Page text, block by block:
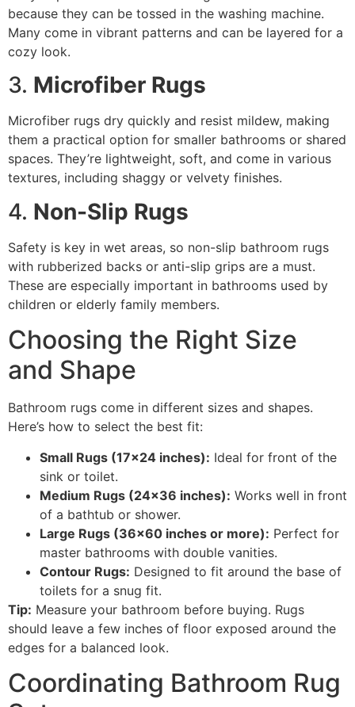
because they can be tossed in the washing machine.
Many come in vibrant patterns and can be layered for a
cozy look.
3. Microfiber Rugs
Microfiber rugs dry quickly and resist mildew, making
them a practical option for smaller bathrooms or shared
spaces. They’re lightweight, soft, and come in various
textures, including shaggy or velvety finishes.
4. Non-Slip Rugs
Safety is key in wet areas, so non-slip bathroom rugs
with rubberized backs or anti-slip grips are a must.
These are especially important in bathrooms used by
children or elderly family members.
Choosing the Right Size
and Shape
Bathroom rugs come in different sizes and shapes.
Here’s how to select the best fit:
Small Rugs (17×24 inches): Ideal for front of the
sink or toilet.
Medium Rugs (24×36 inches): Works well in front
of a bathtub or shower.
Large Rugs (36×60 inches or more): Perfect for
master bathrooms with double vanities.
Contour Rugs: Designed to fit around the base of
toilets for a snug fit.
Tip: Measure your bathroom before buying. Rugs
should leave a few inches of floor exposed around the
edges for a balanced look.
Coordinating Bathroom Rug